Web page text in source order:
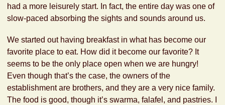
had a more leisurely start. In fact, the entire day was one of
slow-paced absorbing the sights and sounds around us.
We started out having breakfast in what has become our
favorite place to eat. How did it become our favorite? It
seems to be the only place open when we are hungry!
Even though that’s the case, the owners of the
establishment are brothers, and they are a very nice family.
The food is good, though it’s swarma, falafel, and pastries. I